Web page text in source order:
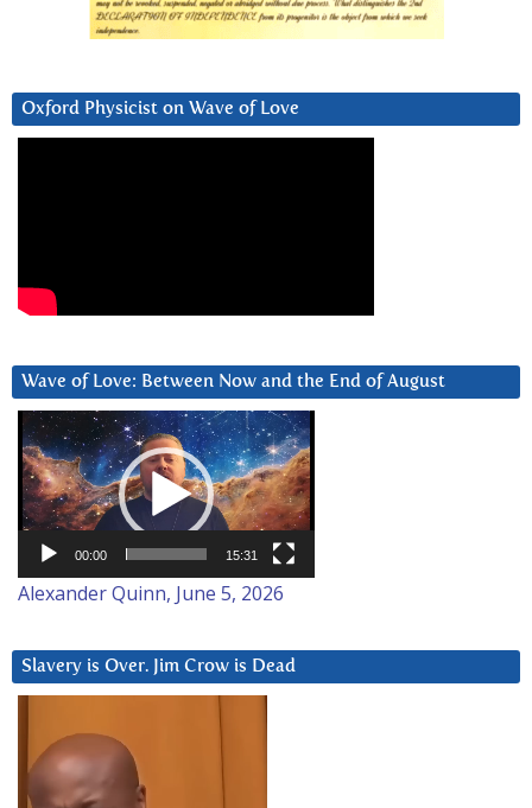
Oxford Physicist on Wave of Love
Wave of Love: Between Now and the End of August
Video
Player
00:00 15:31
Alexander Quinn, June 5, 2026
Slavery is Over. Jim Crow is Dead
Player